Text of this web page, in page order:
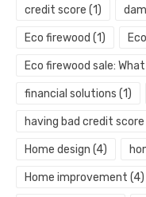
credit score (1)
Eco firewood (1)
Eco firewood sale:
financial solutions (1)
having bad credit score
Home design (4)
Home improvement (4)